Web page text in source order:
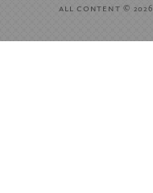
all content© 2026